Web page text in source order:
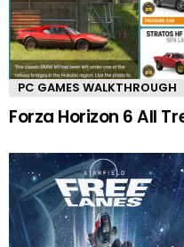
PC GAMES WALKTHROUGH
Forza Horizon 6 All